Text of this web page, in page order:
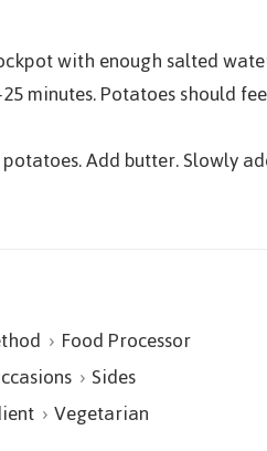
with enough salted
minutes. Potatoes should
Add butter. Slowly
Food Processor
Sides
Vegetarian